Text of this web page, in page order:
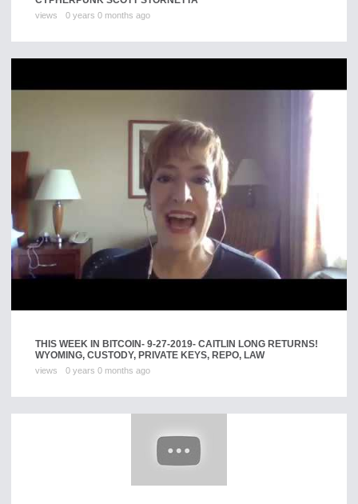
views 0 years 0 months ago
THIS WEEK IN BITCOIN- 9-27-2019- CAITLIN LONG RETURNS!
WYOMING, CUSTODY, PRIVATE KEYS, REPO, LAW
views 0 years 0 months ago